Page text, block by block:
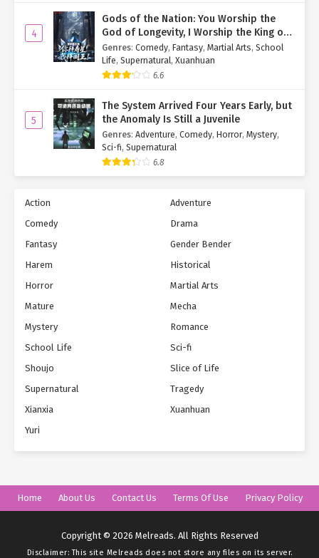
4
Gods of the Nation: You Worship the
God of Longevity, I Worship the King of
Hell!
Genres: Comedy, Fantasy, Martial Arts, School
Life, Supernatural, Xuanhuan
6.6
5
The System Arrived Four Years Early, but
the Anomaly Is Still a Juvenile
Genres: Adventure, Comedy, Horror, Mystery,
Sci-fi, Supernatural
6.8
Action
Adventure
Comedy
Drama
Fantasy
Gender Bender
Harem
Historical
Horror
Martial Arts
Mature
Mecha
Mystery
Romance
School Life
Sci-fi
Shoujo
Slice of Life
Supernatural
Tragedy
Xianxia
Xuanhuan
Yuri
Home About Us Contact Us Terms Of Use Privacy Policy
Copyright © 2026 Melreads. All Rights Reserved
Disclaimer: This site Melreads does not store any files on its server.